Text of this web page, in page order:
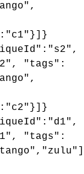
"tags":
"tags":